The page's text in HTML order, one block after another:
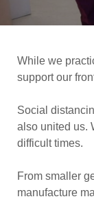
While we
support our
Social
also united us.
difficult times.
From smaller
manufacture